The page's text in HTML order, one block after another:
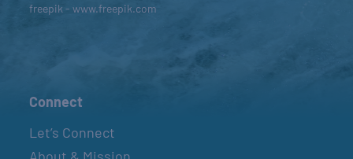
freepik - www.freepik.com
Connect
Let’s Connect
About & Mission